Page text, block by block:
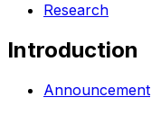
Research
Introduction
Announcement